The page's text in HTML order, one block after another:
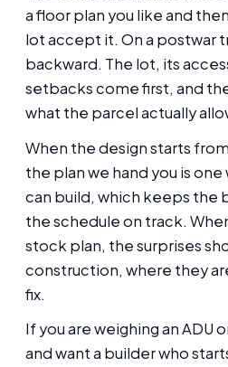
a floor plan you like and
lot accept it. On a postwar
backward. The lot, its
setbacks come first, and
what the parcel actually
When the design starts
the plan we hand you is
can build, which keeps the
the schedule on track.
stock plan, the surprises
construction, where they
fix.
If you are weighing an ADU
and want a builder who